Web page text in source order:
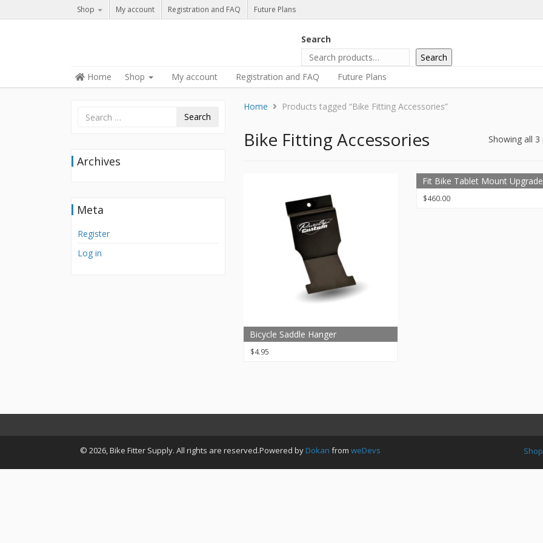
Shop My account Registration and FAQ Future Plans
Search
Search
Menu
Skip to content
Home Shop My account Registration and FAQ Future Plans
Search
Archives
Meta
Register
Log in
Home Products tagged “Bike Fitting Accessories”
Bike Fitting Accessories Showing all 3
Bicycle Saddle Hanger
$4.95
Fit Bike Tablet Mount
$460.00
© 2026, Bike Fitter Supply. All rights are reserved.Powered by Dokan from weDevs Shop